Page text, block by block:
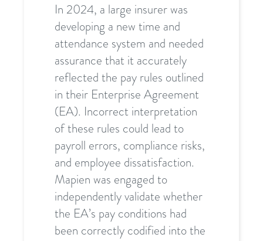
In 2024, a large insurer was
developing a new time and
attendance system and needed
assurance that it accurately
reflected the pay rules outlined
in their Enterprise Agreement
(EA). Incorrect interpretation
of these rules could lead to
payroll errors, compliance risks,
and employee dissatisfaction.
Mapien was engaged to
independently validate whether
the EA’s pay conditions had
been correctly codified into the